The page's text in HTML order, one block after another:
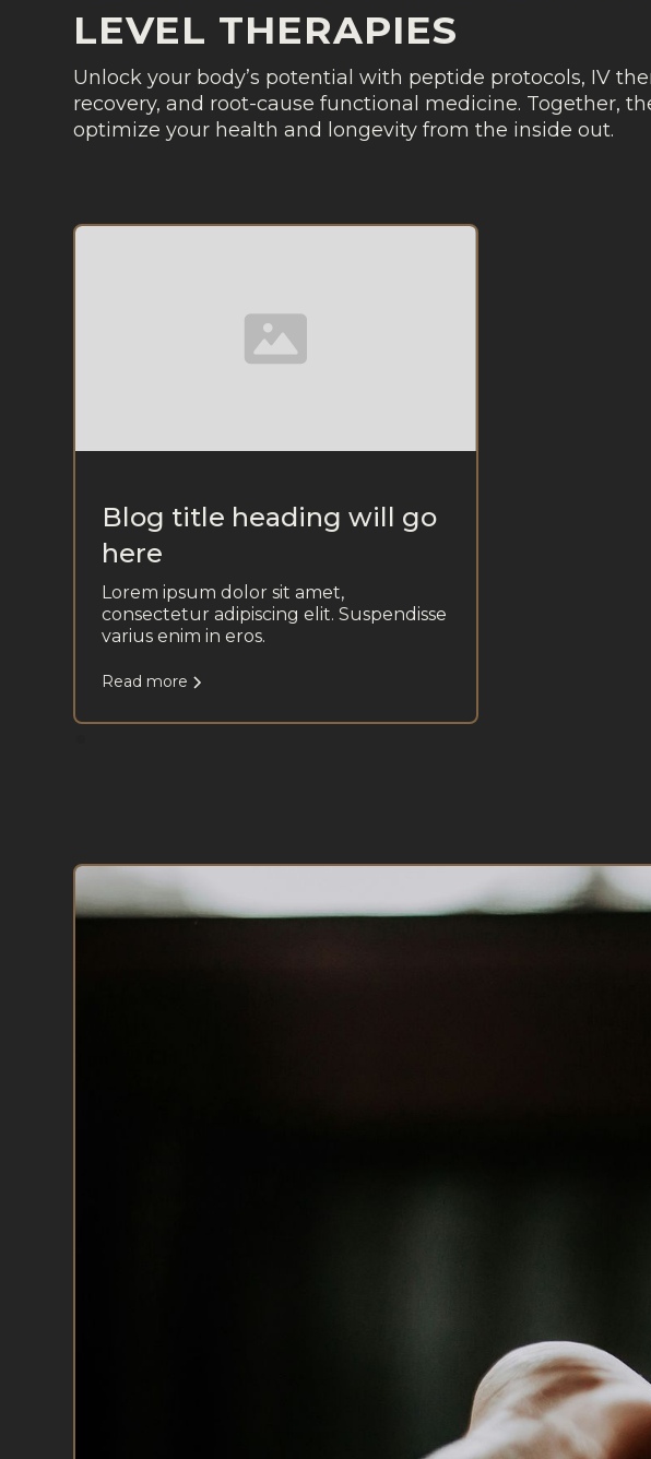
LEVEL THERAPIES
Unlock your body’s potential with peptide protocols, IV
recovery, and root-cause functional medicine. Together,
optimize your health and longevity from the inside out.
Blog title heading will go
here
Lorem ipsum dolor sit amet,
consectetur adipiscing elit. Suspendisse
varius enim in eros.
Read more